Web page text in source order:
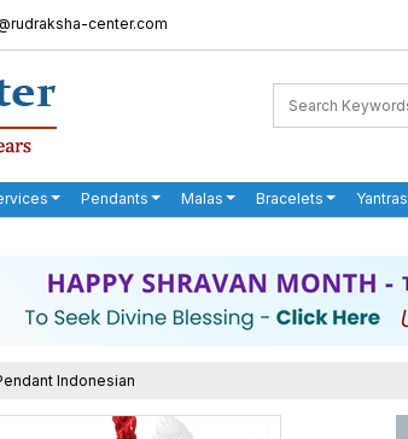
center.com
Pendants Malas Bracelets Yantras
Indonesian